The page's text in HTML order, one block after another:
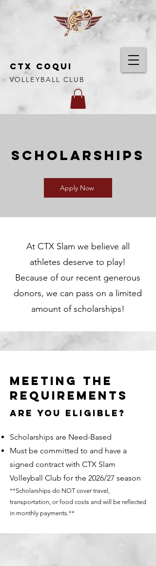
CTX COQUI
VOLLEYBALL CLUB
SCHOLARSHIPS
Apply Now
At CTX Slam we believe all
athletes deserve to play!
Because of our recent generous
donors, we can pass on a limited
amount of scholarships!
MEETING THE
REQUIREMENTS
ARE YOU Eligible?
Scholarships are Need-Based
Must be committed to and have a
signed contract with CTX Slam
Volleyball Club for the 2026/27 season
**Scholarships do NOT cover travel,
transportation, or food costs and will be reflected
in monthly payments.**